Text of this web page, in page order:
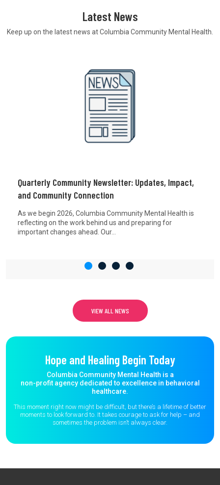
Latest News
Keep up on the latest news at Columbia Community Mental Health.
Quarterly Community Newsletter: Updates, Impact,
and Community Connection
As we begin 2026, Columbia Community Mental Health is
reflecting on the work behind us and preparing for
important changes ahead. Our...
VIEW ALL NEWS
Hope and Healing Begin Today
Columbia Community Mental Health is a
non-profit agency dedicated to excellence in behavioral
healthcare.
This moment right now might be difficult, but there’s a lifetime of better
moments to look forward to. It takes courage to ask for help – and
sometimes the problem isn’t always clear.